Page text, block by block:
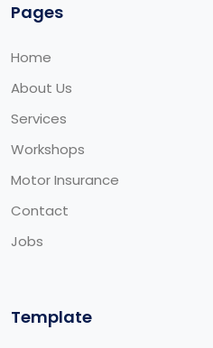
Pages
Home
About Us
Services
Workshops
Motor Insurance
Contact
Jobs
Template